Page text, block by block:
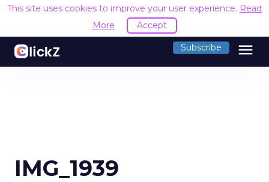
This site uses cookies to improve your user experience. Read
More
Accept
Subscribe menu
IMG_1939